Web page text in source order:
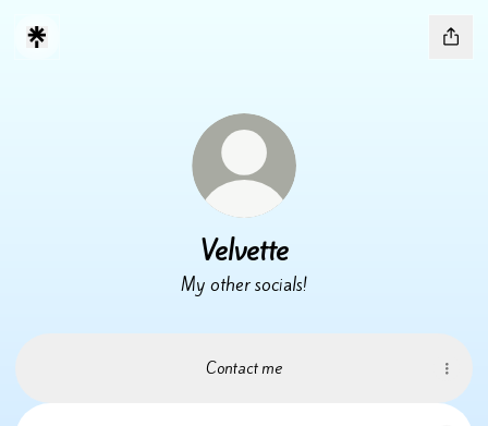
Velvette
My other socials!
Contact me